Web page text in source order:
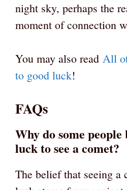
night sky, perhaps the
moment of connection
You may also read All
to good luck!
FAQs
Why do some people
luck to see a comet?
The belief that seeing a